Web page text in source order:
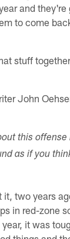
and
to come
stuff
John
this
as if you
it, two years
in red-zone
it was